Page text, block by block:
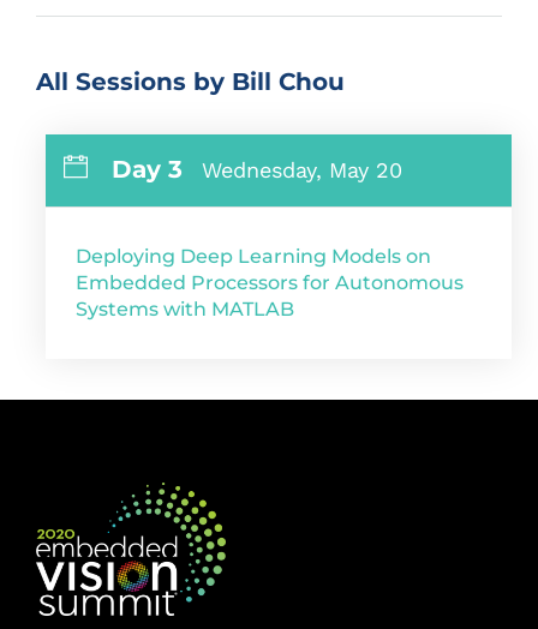
All Sessions by Bill Chou
Day 3 Wednesday, May 20
Deploying Deep Learning Models on
Embedded Processors for Autonomous
Systems with MATLAB